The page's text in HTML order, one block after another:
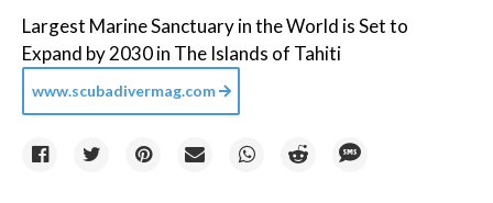
Largest Marine Sanctuary in the World is Set to
Expand by 2030 in The Islands of Tahiti
www.scubadivermag.com